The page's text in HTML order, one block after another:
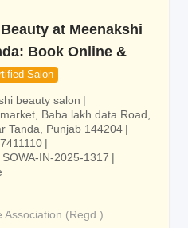
at Meenakshi
Book Online &
Salon
beauty salon
Baba lakh data Road,
Tanda, Punjab 144204
SOWA-IN-2025-1317
Association (Regd.)